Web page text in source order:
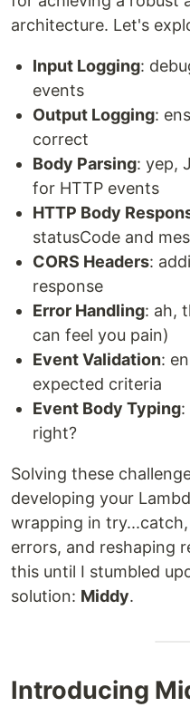
architecture. Let's
Input Logging:
events
Output Logging:
correct
Body Parsing: yep,
for HTTP events
HTTP Body
statusCode and
CORS Headers:
response
Error Handling: ah,
can feel you pain)
Event Validation:
expected criteria
Event Body Typing:
right?
Solving these
developing your
wrapping in
errors, and reshaping
this until I stumbled
solution: Middy.
Introducing